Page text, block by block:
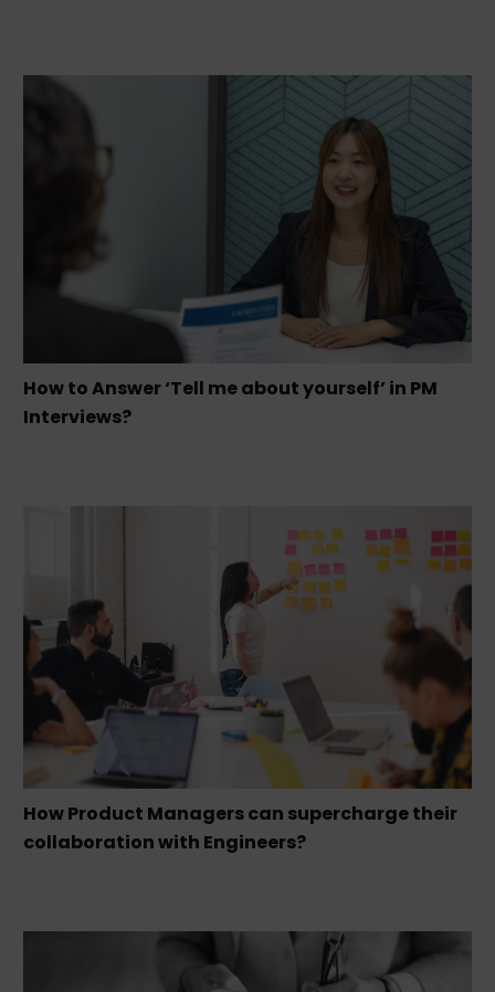
How to Answer ‘Tell me about yourself’ in PM
Interviews?
How Product Managers can supercharge their
collaboration with Engineers?